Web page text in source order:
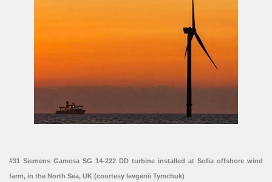
#31 Siemens Gamesa SG 14-222 DD turbine installed at Sofia offshore wind
farm, in the North Sea, UK (courtesy Ievgenii Tymchuk)